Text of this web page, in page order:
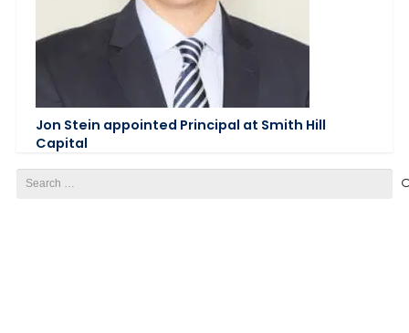
Jon Stein appointed Principal at Smith Hill
Capital
for: